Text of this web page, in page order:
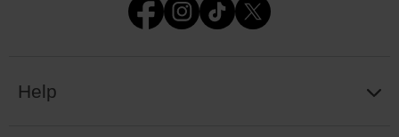
Help